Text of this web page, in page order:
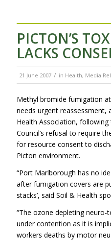
PICTON’S
LACKS
21 June 2007 / in Health, Media
Methyl bromide fumigation
needs urgent reassessment,
Health Association,
Council’s refusal to require
for resource consent to
Picton environment.
“Port Marlborough has no
after fumigation covers are
stacks’, said Soil & Health
“The ozone depleting
under contention as it is
workers deaths by motor